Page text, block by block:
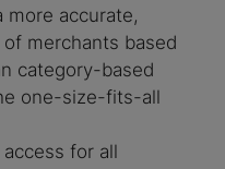
more accurate,
merchants based
category-based
one-size-fits-all
for all